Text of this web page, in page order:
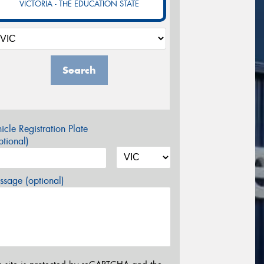
VICTORIA - THE EDUCATION STATE
Search
Registration Plate
(optional)